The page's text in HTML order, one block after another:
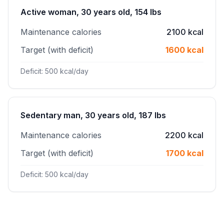
Active woman, 30 years old, 154 lbs
Maintenance calories
2100 kcal
Target (with deficit)
1600 kcal
Deficit: 500 kcal/day
Sedentary man, 30 years old, 187 lbs
Maintenance calories
2200 kcal
Target (with deficit)
1700 kcal
Deficit: 500 kcal/day